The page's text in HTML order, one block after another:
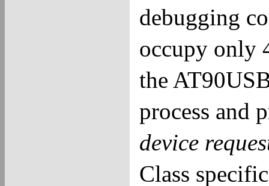
debugging
occupy only
the
process and
device
Class